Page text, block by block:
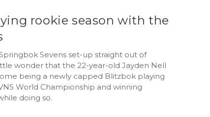
rookie season with the
Sevens set-up straight out of
wonder that the 22-year-old Jayden Nell
being a newly capped Blitzbok playing
World Championship and winning
doing so.